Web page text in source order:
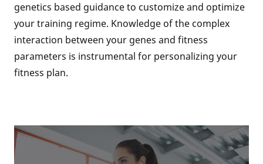
genetics based guidance to customize and optimize
your training regime. Knowledge of the complex
interaction between your genes and fitness
parameters is instrumental for personalizing your
fitness plan.